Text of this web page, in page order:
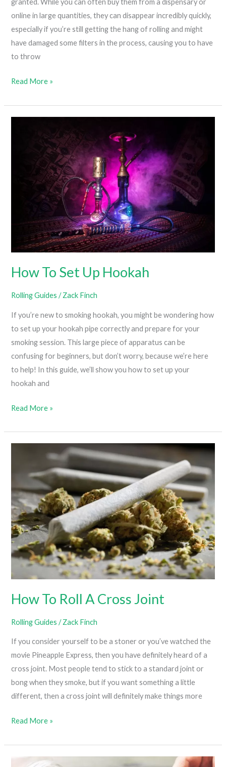
granted. While you can often buy them from a dispensary or
online in large quantities, they can disappear incredibly quickly,
especially if you’re still getting the hang of rolling and might
have damaged some filters in the process, causing you to have
to throw
How
Roll
Like
Pro)
Read More »
How To Set Up Hookah
Rolling Guides /Zack Finch
If you’re new to smoking hookah, you might be wondering how
to set up your hookah pipe correctly and prepare for your
smoking session. This large piece of apparatus can be
confusing for beginners, but don’t worry, because we’re here
to help! In this guide, we’ll show you how to set up your
hookah and
How
Set
Read More »
How To Roll A Cross Joint
Rolling Guides /Zack Finch
If you consider yourself to be a stoner or you’ve watched the
movie Pineapple Express, then you have definitely heard of a
cross joint. Most people tend to stick to a standard joint or
bong when they smoke, but if you want something a little
different, then a cross joint will definitely make things more
How
Roll
Read More »